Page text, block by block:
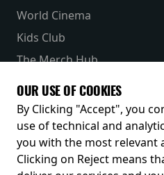
World Cinema
Kids Club
The Merch Hub
Receive our latest releases and offers
OUR USE OF COOKIES
By Clicking "Accept", you
use of technical and
you with the most relevant
Clicking on Reject means